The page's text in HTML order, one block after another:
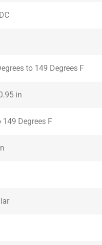
to 149 Degrees F
in
149 Degrees F